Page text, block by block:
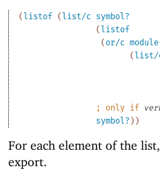
( listof ( list/c
symbol?
( listof
(or/c
( list/
;
only if
symbol? ) )
For each element of the
export.